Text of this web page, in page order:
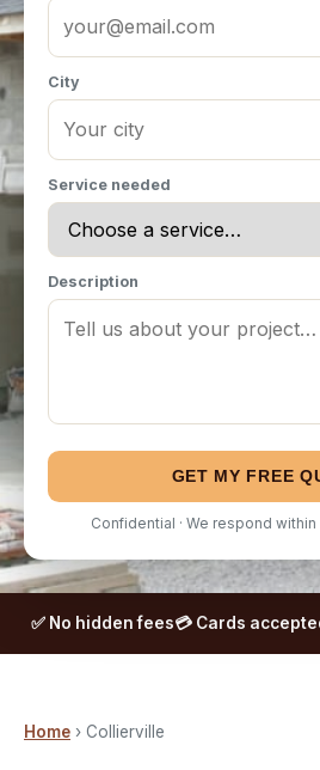
City
Service needed
Description
GET MY FREE
Confidential · We respond
✅ No hidden fees💳 Cards
Home › Collierville